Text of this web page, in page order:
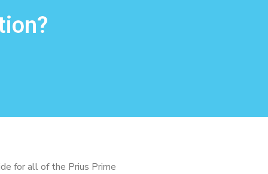
for all of the Prius Prime